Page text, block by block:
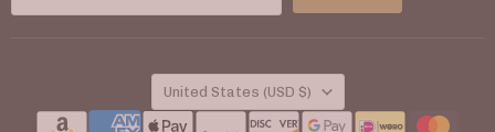
COUNTRY
United States (USD $)